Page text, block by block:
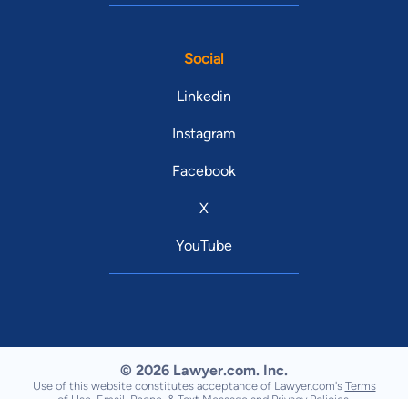
Social
Linkedin
Instagram
Facebook
X
YouTube
© 2026 Lawyer.com. Inc.
Use of this website constitutes acceptance of Lawyer.com's Terms